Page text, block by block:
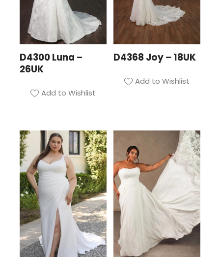
D4300 Luna –
26UK
Add to Wishlist
D4368 Joy – 18UK
Add to Wishlist